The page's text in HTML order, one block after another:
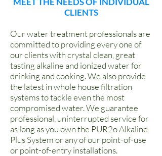
CLIENTS
Our water treatment professionals are
committed to providing every one of
our clients with crystal clean, great
tasting alkaline and ionized water for
drinking and cooking.We also provide
the latest in whole house filtration
systems to tackle even the most
compromised water.We guarantee
professional, uninterrupted service for
as long as you own the PUR2o Alkaline
Plus Systemor any of our point-of-use
or point-of-entry installations.